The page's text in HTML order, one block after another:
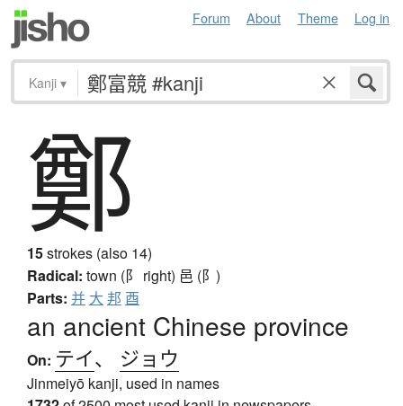
Forum About Theme Log in
Kanji ▾
鄭
15strokes (also 14)
Radical: town (阝 right) 邑 (阝)
Parts: 并 大 邦 酉
an ancient Chinese province
On: テイ、 ジョウ
Jinmeiyō kanji, used in names